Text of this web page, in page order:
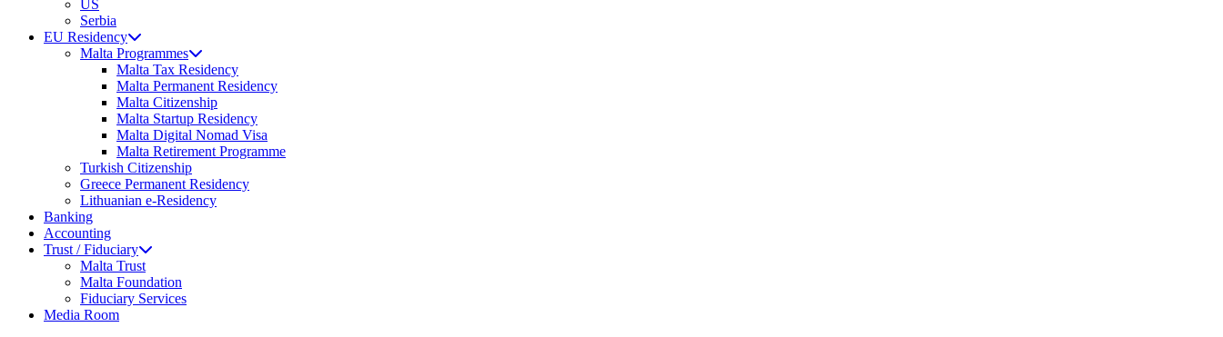
US
Serbia
EU Residency
Malta Programmes
Malta Tax Residency
Malta Permanent Residency
Malta Citizenship
Malta Startup Residency
Malta Digital Nomad Visa
Malta Retirement Programme
Turkish Citizenship
Greece Permanent Residency
Lithuanian e-Residency
Banking
Accounting
Trust / Fiduciary
Malta Trust
Malta Foundation
Fiduciary Services
Media Room